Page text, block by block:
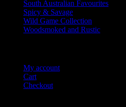
South Australian Favourites
Spicy & Savage
Wild Game Collection
Woodsmoked and Rustic
My account
Cart
Checkout